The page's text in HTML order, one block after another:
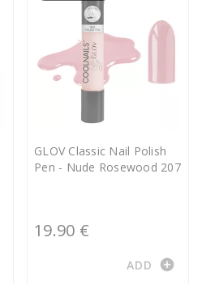
GLOV Classic Nail Polish
Pen - Nude Rosewood 207
19.90 €
ADD add_circle